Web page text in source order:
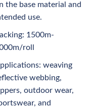
the base material and
use.
1500m-
roll
weaving
webbing,
outdoor wear,
and